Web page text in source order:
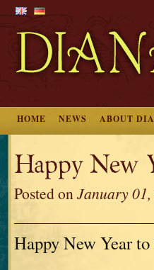
HOME NEWS ABOUT
Happy New
Posted onJanuary
Happy New Year